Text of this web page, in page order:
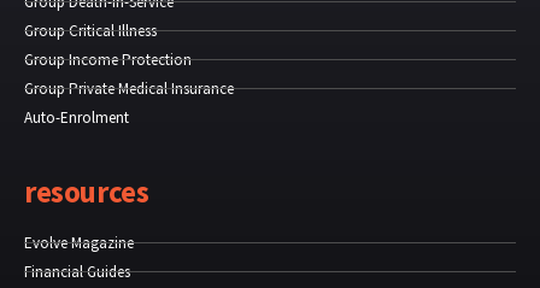
Group Critical Illness
Group Income Protection
Group Private Medical Insurance
Auto-Enrolment
resources
Evolve Magazine
Financial Guides